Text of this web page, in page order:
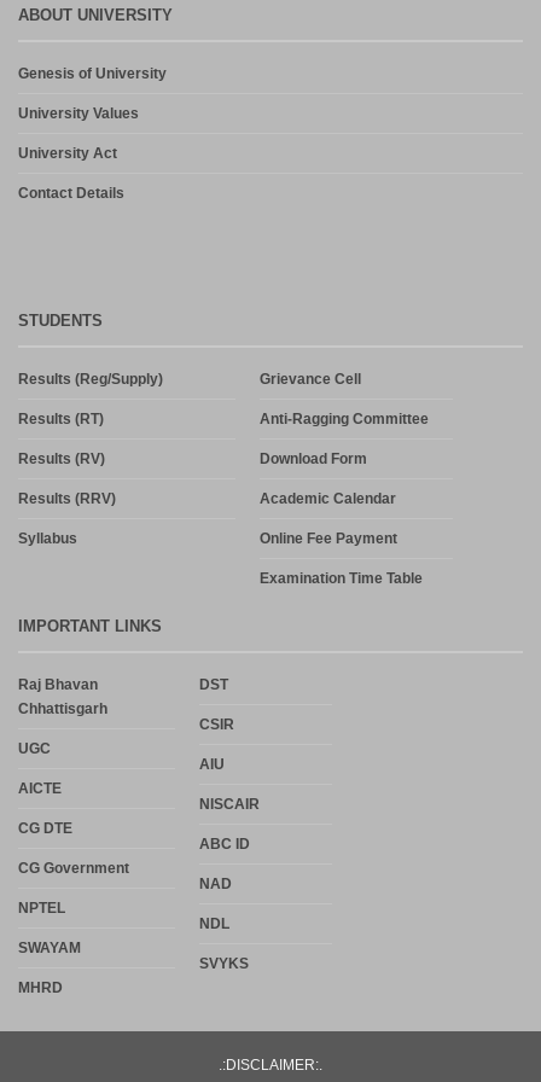
Admission in PG and PG Diploma Courses for the Session 2026-
Admission in PG and PG Diploma Courses for the Session 2026-
August 3, 2026
ABOUT UNIVERSITY
Genesis of University
University Values
University Act
Contact Details
STUDENTS
Results (Reg/Supply)
Results (RT)
Results (RV)
Results (RRV)
Syllabus
Grievance Cell
Anti-Ragging Committee
Download Form
Academic Calendar
Online Fee Payment
Examination Time Table
IMPORTANT LINKS
Raj Bhavan
Chhattisgarh
UGC
AICTE
CG DTE
CG Government
NPTEL
SWAYAM
MHRD
DST
CSIR
AIU
NISCAIR
ABC ID
NAD
NDL
SVYKS
.:DISCLAIMER:.